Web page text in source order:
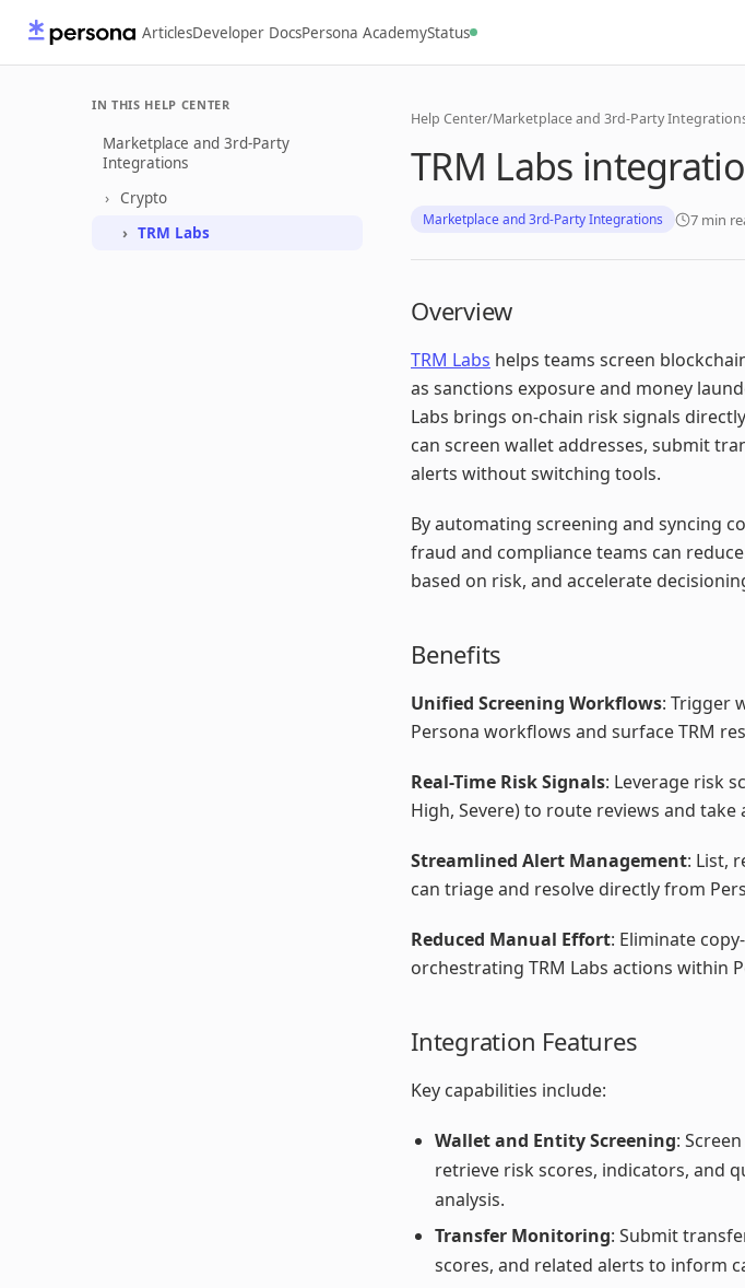
ArticlesDeveloper DocsPersona AcademyStatus
IN THIS HELP CENTER
Marketplace and 3rd-Party
Integrations
Crypto
TRM Labs
Help Center/Marketplace and 3rd-Party
TRM Labs
Marketplace and 3rd-Party Integrations 7 min
Overview
TRM Labs helps teams screen
as sanctions exposure and money
Labs brings on‑chain risk signals
can screen wallet addresses, submit
alerts without switching tools.
By automating screening and syncing
fraud and compliance teams can
based on risk, and accelerate
Benefits
Unified Screening Workflows: Trigger
Persona workflows and surface TRM
Real-Time Risk Signals: Leverage risk
High, Severe) to route reviews and take
Streamlined Alert Management: List,
can triage and resolve directly from
Reduced Manual Effort: Eliminate
orchestrating TRM Labs actions within
Integration Features
Key capabilities include:
Wallet and Entity Screening:
retrieve risk scores, indicators, and
analysis.
Transfer Monitoring: Submit
scores, and related alerts to inform